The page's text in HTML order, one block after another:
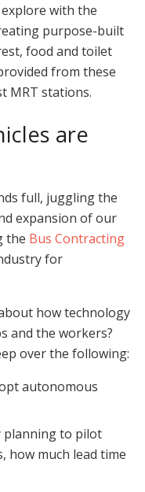
with the
purpose-built
food and toilet
from these
MRT stations.
are
full, juggling the
expansion of our
the Bus Contracting
for
how technology
and the workers?
over the following:
autonomous
planning to pilot
how much lead time